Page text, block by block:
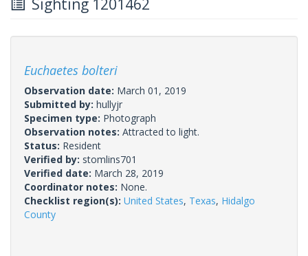
Sighting 1201462
Euchaetes bolteri
Observation date: March 01, 2019
Submitted by: hullyjr
Specimen type: Photograph
Observation notes: Attracted to light.
Status: Resident
Verified by: stomlins701
Verified date: March 28, 2019
Coordinator notes: None.
Checklist region(s): United States, Texas, Hidalgo
County